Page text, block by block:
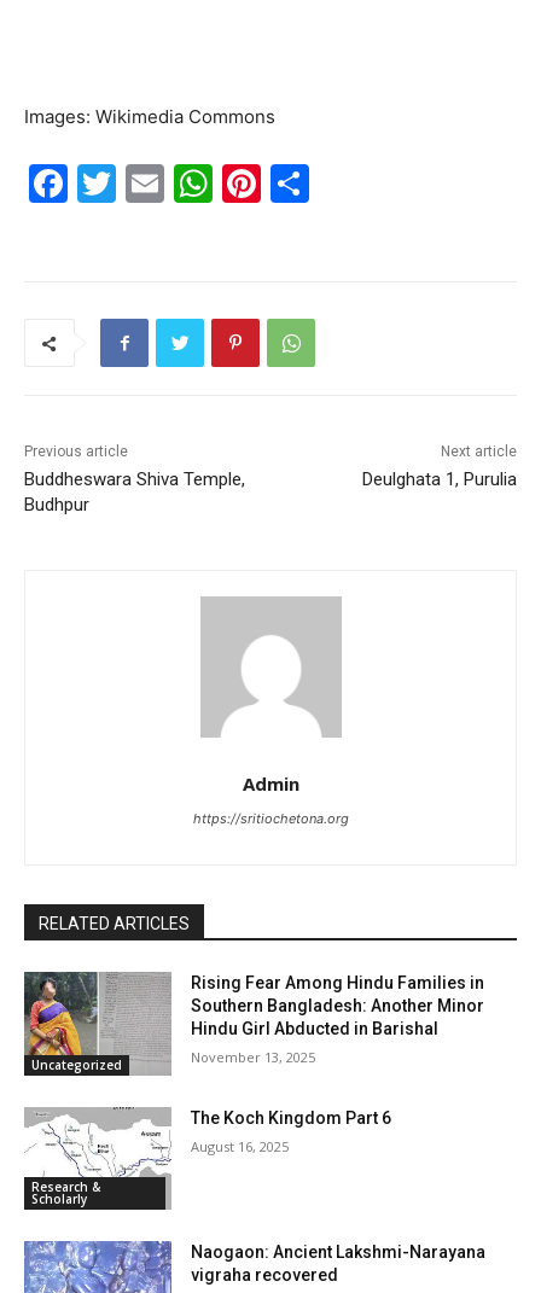
Images: Wikimedia Commons
F
k
T
E
W
A
p
Pi
st
Previous article
Buddheswara Shiva Temple,
Budhpur
Next article
Deulghata 1, Purulia
Admin
https://sritiochetona.org
RELATED ARTICLES
Uncategorized
Rising Fear Among Hindu Families in
Southern Bangladesh: Another Minor
Hindu Girl Abducted in Barishal
November 13, 2025
Research &
Scholarly
The Koch Kingdom Part 6
August 16, 2025
Naogaon: Ancient Lakshmi-Narayana
vigraha recovered